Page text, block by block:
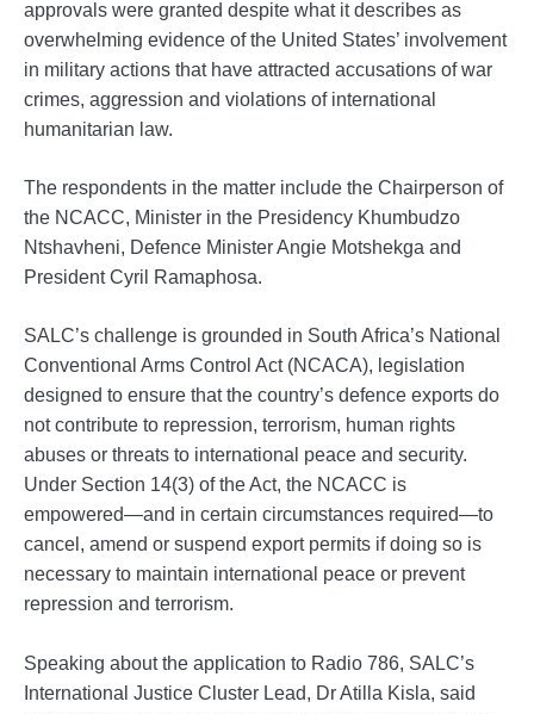
approvals were granted despite what it describes as
overwhelming evidence of the United States’ involvement
in military actions that have attracted accusations of war
crimes, aggression and violations of international
humanitarian law.
The respondents in the matter include the Chairperson of
the NCACC, Minister in the Presidency Khumbudzo
Ntshavheni, Defence Minister Angie Motshekga and
President Cyril Ramaphosa.
SALC’s challenge is grounded in South Africa’s National
Conventional Arms Control Act (NCACA), legislation
designed to ensure that the country’s defence exports do
not contribute to repression, terrorism, human rights
abuses or threats to international peace and security.
Under Section 14(3) of the Act, the NCACC is
empowered—and in certain circumstances required—to
cancel, amend or suspend export permits if doing so is
necessary to maintain international peace or prevent
repression and terrorism.
Speaking about the application to Radio 786, SALC’s
International Justice Cluster Lead, Dr Atilla Kisla, said